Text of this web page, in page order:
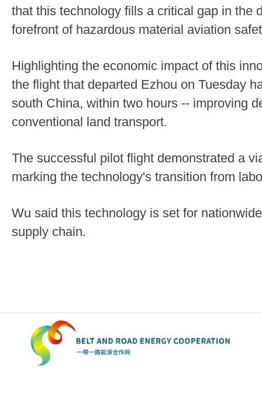
that this technology fills a critical gap in the
forefront of hazardous material aviation
Highlighting the economic impact of this
the flight that departed Ezhou on Tuesday
south China, within two hours -- improving
conventional land transport.
The successful pilot flight demonstrated a
marking the technology's transition from
Wu said this technology is set for
supply chain.